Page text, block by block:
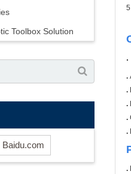
.
.
.
.
.
.
.
Toolbox Solution
Baidu.com